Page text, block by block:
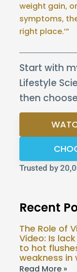
weight gain,
symptoms,
right place.’”
Start with
Lifestyle
then
Trusted by
Recent
The Role of
Video: Is
to hot
weakness in
Read More »